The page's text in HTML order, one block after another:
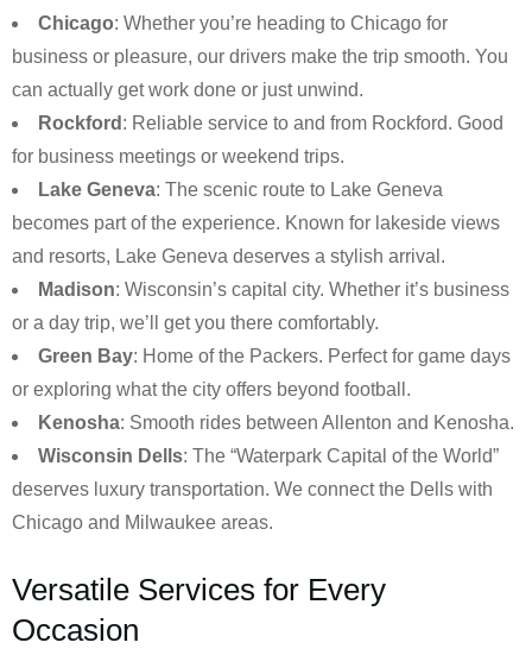
Chicago: Whether you’re heading to Chicago for
business or pleasure, our drivers make the trip smooth. You
can actually get work done or just unwind.
Rockford : Reliable service to and from Rockford. Good
for business meetings or weekend trips.
Lake Geneva: The scenic route to Lake Geneva
becomes part of the experience. Known for lakeside views
and resorts, Lake Geneva deserves a stylish arrival.
Madison: Wisconsin’s capital city. Whether it’s business
or a day trip, we’ll get you there comfortably.
Green Bay: Home of the Packers. Perfect for game days
or exploring what the city offers beyond football.
Kenosha: Smooth rides between Allenton and Kenosha.
Wisconsin Dells: The “Waterpark Capital of the World”
deserves luxury transportation. We connect the Dells with
Chicago and Milwaukee areas.
Versatile Services for Every
Occasion